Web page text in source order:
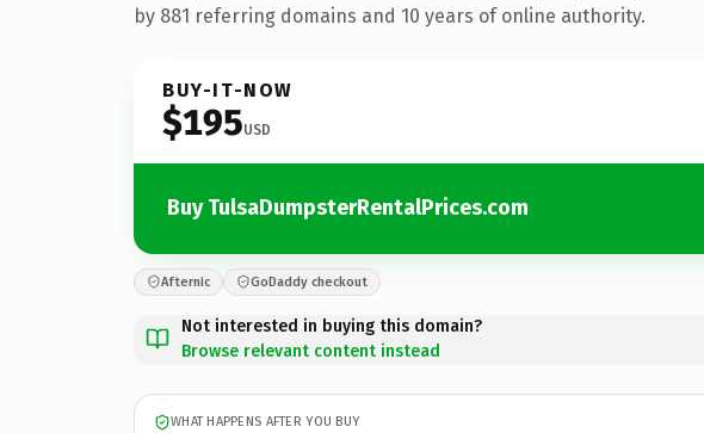
by 881 referring domains and 10 years of online authority.
BUY-IT-NOW
$195USD
Buy TulsaDumpsterRentalPrices.com
Afternic GoDaddy checkout
Not interested in buying this domain?
Browse relevant content instead
WHAT HAPPENS AFTER YOU BUY